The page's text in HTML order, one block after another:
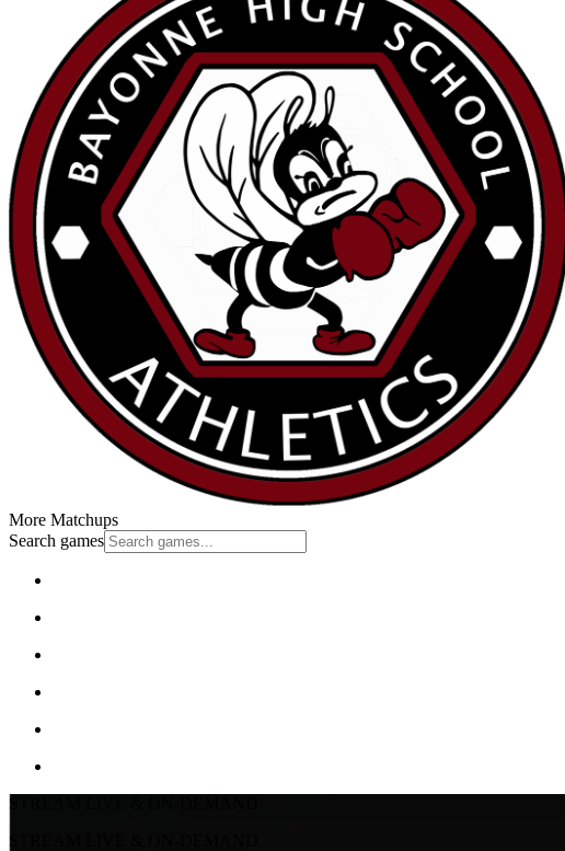
More Matchups
Search games
STREAM LIVE & ON-DEMAND
STREAM LIVE & ON-DEMAND